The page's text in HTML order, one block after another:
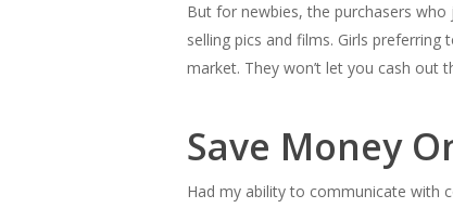
But for newbies, the purchasers
selling pics and films. Girls
market. They won’t let you cash out
Save Money
Had my ability to communicate with